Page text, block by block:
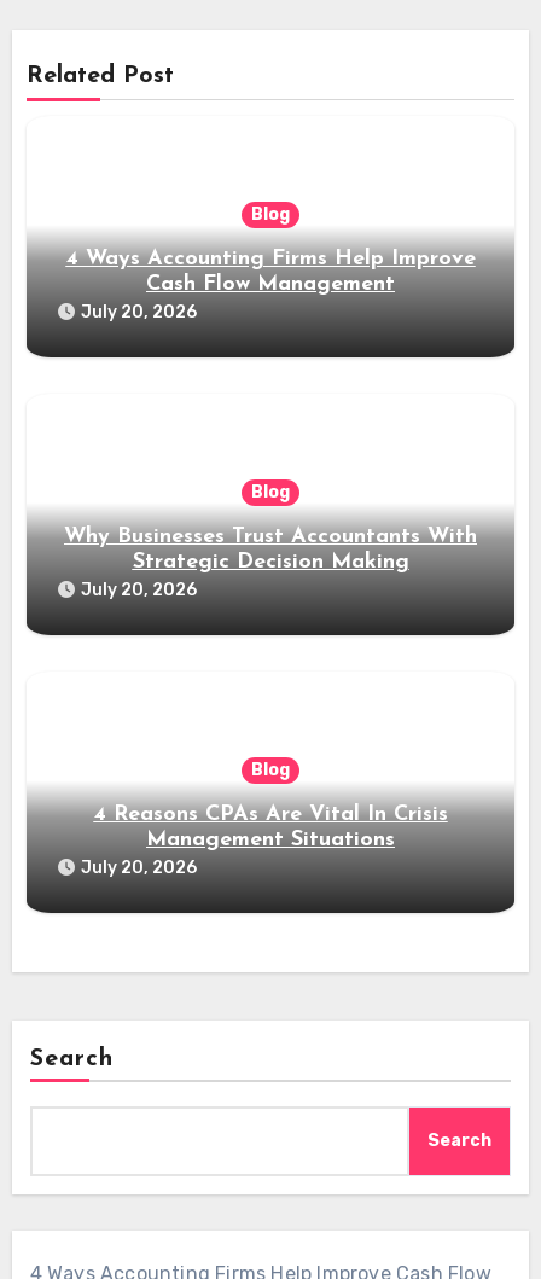
Related Post
Blog
4 Ways Accounting Firms Help Improve
Cash Flow Management
July 20, 2026
Blog
Why Businesses Trust Accountants With
Strategic Decision Making
July 20, 2026
Blog
4 Reasons CPAs Are Vital In Crisis
Management Situations
July 20, 2026
Search
Search
4 Ways Accounting Firms Help Improve Cash Flow